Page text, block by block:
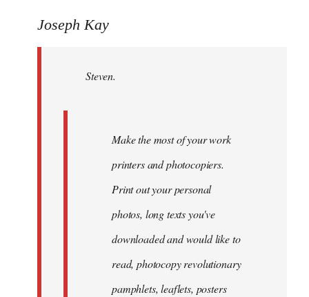
to
libcom.org
Joseph Kay
Steven.
Make the most of your work
printers and photocopiers.
Print out your personal
photos, long texts you've
downloaded and would like to
read, photocopy revolutionary
pamphlets, leaflets, posters